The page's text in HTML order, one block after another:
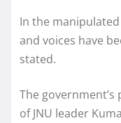
In the
and voices have
stated.
The
of JNU leader